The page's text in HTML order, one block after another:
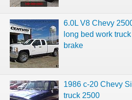
6.0L V8 Chevy
long bed work
brake
1986 c-20 Chevy
truck 2500